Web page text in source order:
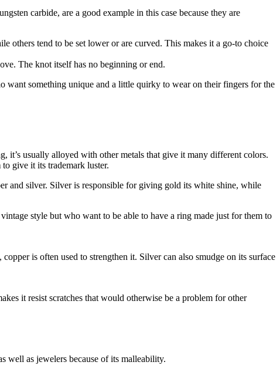
carbide, are a good example in this case because they are
others tend to be set lower or are curved. This makes it a go-to choice
The knot itself has no beginning or end.
something unique and a little quirky to wear on their fingers for the
it’s usually alloyed with other metals that give it many different colors.
give it its trademark luster.
and silver. Silver is responsible for giving gold its white shine, while
style but who want to be able to have a ring made just for them to
is often used to strengthen it. Silver can also smudge on its surface
it resist scratches that would otherwise be a problem for other
well as jewelers because of its malleability.